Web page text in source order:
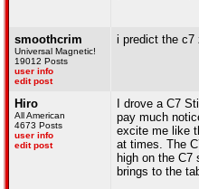
smoothcrim
Universal Magnetic!
19012 Posts
user info
edit post
i predict the c7
Hiro
All American
4673 Posts
user info
edit post
I drove a C7
pay much
excite me like
at times. The
high on the
brings to the